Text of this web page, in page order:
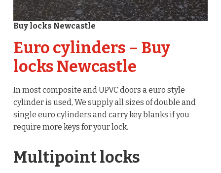
Buy locks Newcastle
Euro cylinders – Buy
locks Newcastle
In most composite and UPVC doors a euro style
cylinder is used, We supply all sizes of double and
single euro cylinders and carry key blanks if you
require more keys for your lock.
Multipoint locks